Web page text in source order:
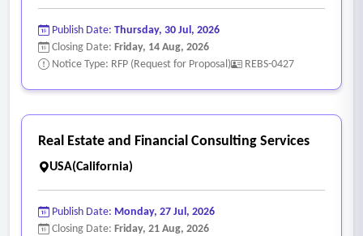
Publish Date: Thursday, 30 Jul, 2026
Closing Date: Friday, 14 Aug, 2026
Notice Type: RFP (Request for Proposal)
REBS-0427
Real Estate and Financial Consulting Services
USA(California)
Publish Date: Monday, 27 Jul, 2026
Closing Date: Friday, 21 Aug, 2026